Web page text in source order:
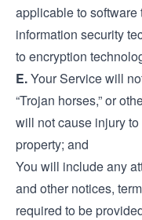
applicable to software
information security
to encryption
E.Your Service will
“Trojan horses,” or
will not cause injury
property; and
You will include any
and other notices,
required to be